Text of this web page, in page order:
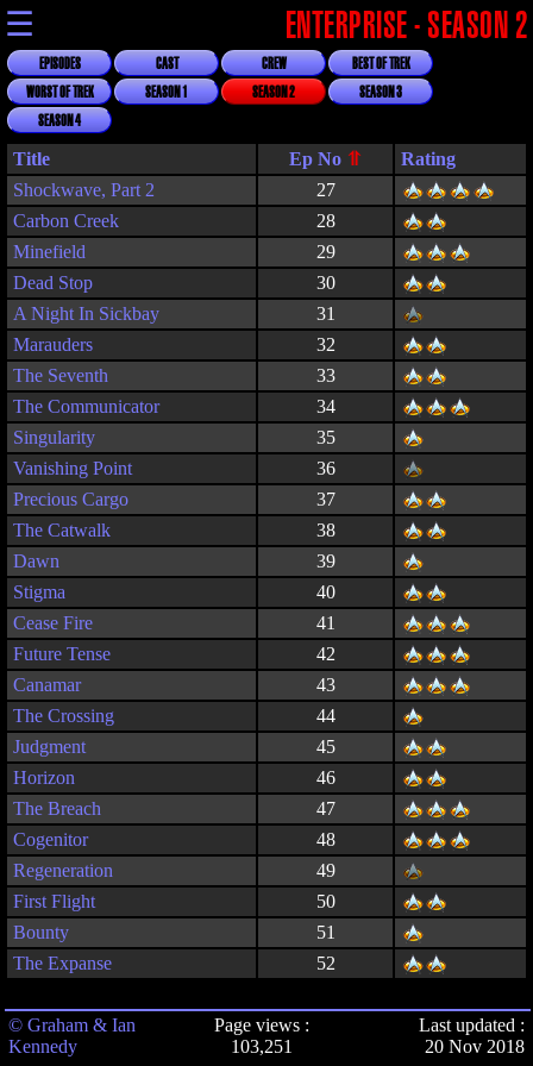
☰ ENTERPRISE - SEASON 2
EPISODES CAST CREW
BEST OF TREK
WORST OF TREK
SEASON 1 SEASON 2
SEASON 3
SEASON 4
Title
Rating
Shockwave, Part 2
27
Carbon Creek
28
Minefield
29
Dead Stop
30
A Night In Sickbay
31
Marauders
32
The Seventh
33
The Communicator
34
Singularity
35
Vanishing Point
36
Precious Cargo
37
The Catwalk
38
Dawn
39
Stigma
40
Cease Fire
41
Future Tense
42
Canamar
43
The Crossing
44
Judgment
45
Horizon
46
The Breach
47
Cogenitor
48
Regeneration
49
First Flight
50
Bounty
51
The Expanse
52
© Graham & Ian
Kennedy
Page views :
103,251
Last updated :
20 Nov 2018